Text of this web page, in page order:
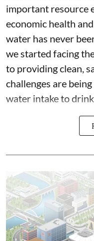
important resource
economic health
water has never
we started facing
to providing clean,
challenges are
water intake to drinki